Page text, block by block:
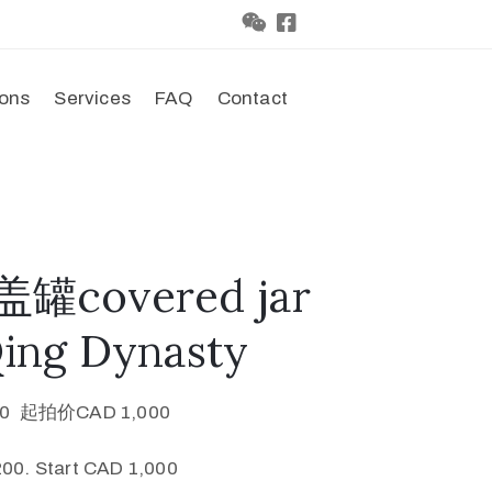
Services FAQ Contact
罐covered jar
Dynasty
起拍价CAD 1,000
Start CAD 1,000